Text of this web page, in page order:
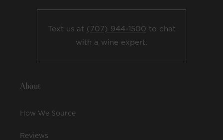
Text us at (707) 944-1500 to chat
with a wine expert.
About
How We Source
Reviews